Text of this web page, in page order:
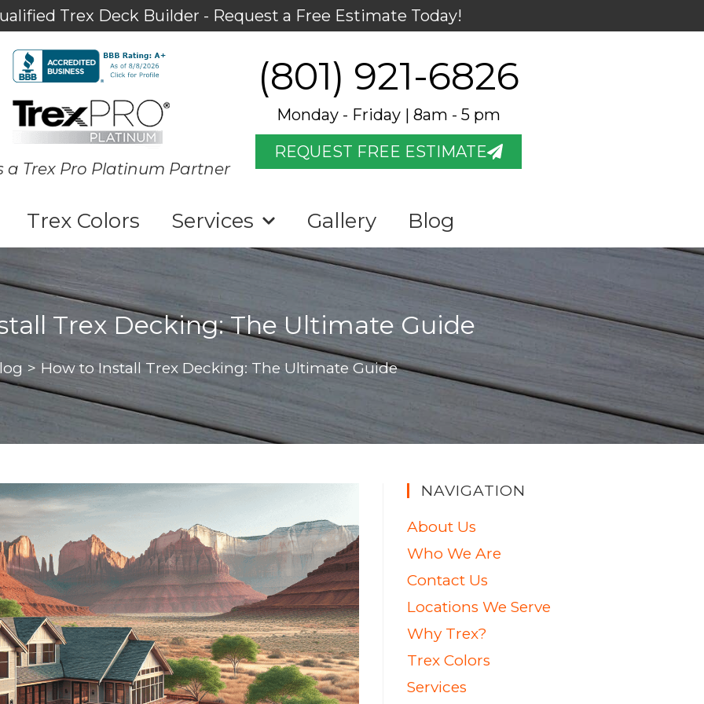
Trex Deck Builder - Request a Free Estimate Today!
a Trex Pro Platinum Partner
(801) 921-6826
Monday - Friday | 8am - 5 pm
REQUEST FREE ESTIMATE
Trex Colors Services Gallery Blog
Trex Decking: The Ultimate Guide
> How to Install Trex Decking: The Ultimate Guide
NAVIGATION
About Us
Who We Are
Contact Us
Locations We Serve
Why Trex?
Trex Colors
Services